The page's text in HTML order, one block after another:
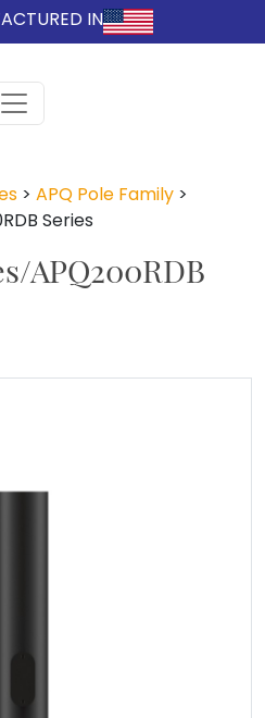
IN
> APQ Pole Family >
Series
APQ200RDB